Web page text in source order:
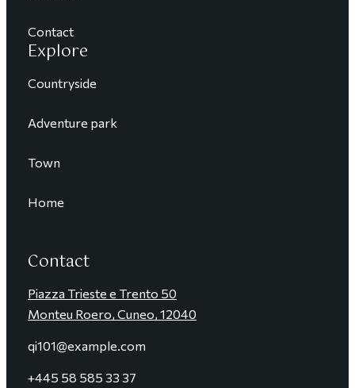
Contact
Explore
Countryside
Adventure park
Town
Home
Contact
Piazza Trieste e Trento 50
Monteu Roero, Cuneo, 12040
qi101@example.com
+445 58 585 33 37